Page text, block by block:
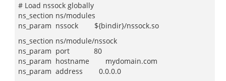
# Load nssock globally
ns_section ns/modules
ns_param nssock ${bindir}/nssock.so
ns_section ns/module/nssock
ns_param port 80
ns_param hostname mydomain.com
ns_param address 0.0.0.0